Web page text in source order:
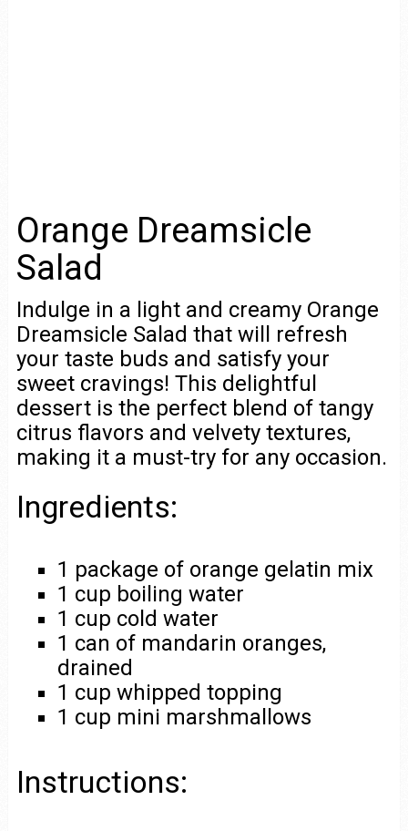
Orange Dreamsicle
Salad
Indulge in a light and creamy Orange
Dreamsicle Salad that will refresh
your taste buds and satisfy your
sweet cravings! This delightful
dessert is the perfect blend of tangy
citrus flavors and velvety textures,
making it a must-try for any occasion.
Ingredients:
1 package of orange gelatin mix
1 cup boiling water
1 cup cold water
1 can of mandarin oranges,
drained
1 cup whipped topping
1 cup mini marshmallows
Instructions: